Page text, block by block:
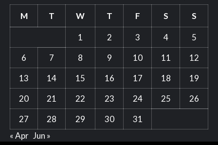
M T W T F S S
1 2 3 4
5
6
7 8 9 10 11
12
13
14 15 16 17 18
19
20
21 22 23 24 25
26
27
28 29 30
31
« Apr Jun »